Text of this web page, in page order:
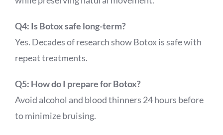
Q4: Is Botox safe long-term?
Yes. Decades of research show Botox is safe with
repeat treatments.
Q5: How do I prepare for Botox?
Avoid alcohol and blood thinners 24 hours before
to minimize bruising.